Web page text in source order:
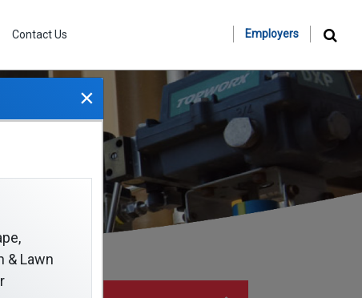
Contact Us Employers
×
& Lawn